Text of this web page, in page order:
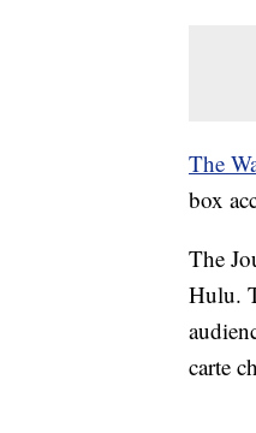
The
box
The
Hulu.
carte